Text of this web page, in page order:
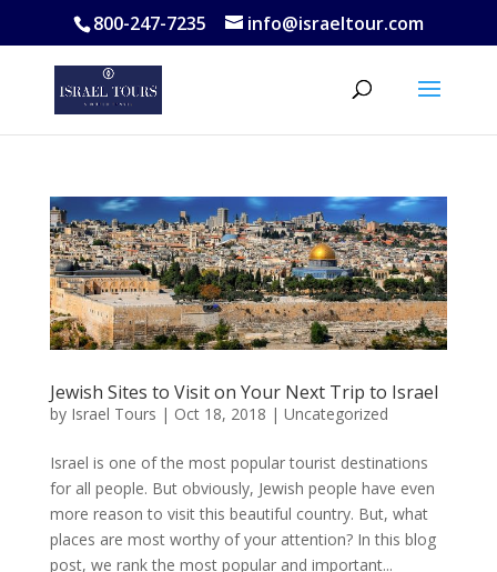
800-247-7235 info@israeltour.com
Jewish Sites to Visit on Your Next Trip to Israel
by Israel Tours | Oct 18, 2018 | Uncategorized
Israel is one of the most popular tourist destinations
for all people. But obviously, Jewish people have even
more reason to visit this beautiful country. But, what
places are most worthy of your attention? In this blog
post, we rank the most popular and important...